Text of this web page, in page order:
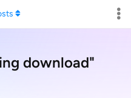
download"